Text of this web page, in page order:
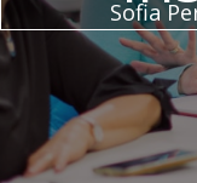
Sofia